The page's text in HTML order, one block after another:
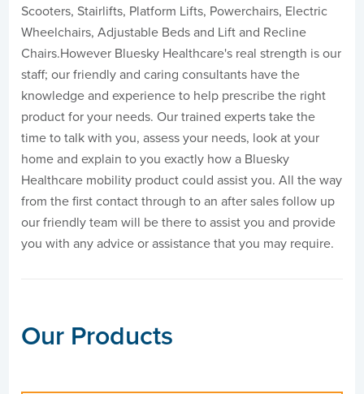
Scooters, Stairlifts, Platform Lifts, Powerchairs, Electric
Wheelchairs, Adjustable Beds and Lift and Recline
Chairs.However Bluesky Healthcare's real strength is our
staff; our friendly and caring consultants have the
knowledge and experience to help prescribe the right
product for your needs. Our trained experts take the
time to talk with you, assess your needs, look at your
home and explain to you exactly how a Bluesky
Healthcare mobility product could assist you. All the way
from the first contact through to an after sales follow up
our friendly team will be there to assist you and provide
you with any advice or assistance that you may require.
Our Products